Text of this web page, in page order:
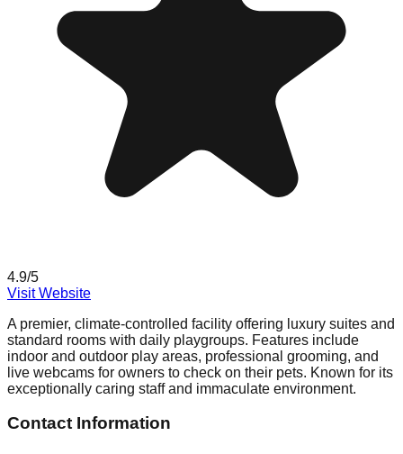
4.9/5
Visit Website
A premier, climate-controlled facility offering luxury suites and
standard rooms with daily playgroups. Features include
indoor and outdoor play areas, professional grooming, and
live webcams for owners to check on their pets. Known for its
exceptionally caring staff and immaculate environment.
Contact Information